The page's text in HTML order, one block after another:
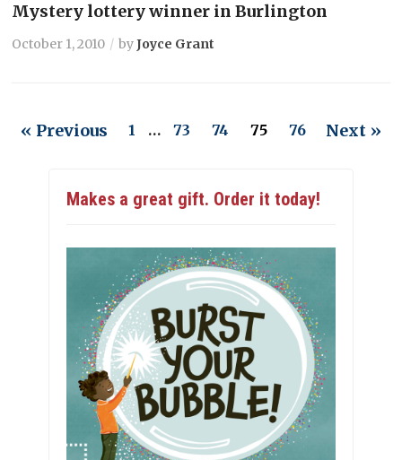
Mystery lottery winner in Burlington
October 1, 2010 byJoyce Grant
« Previous 1 … 73 74 75 76 Next »
Makes a great gift. Order it today!